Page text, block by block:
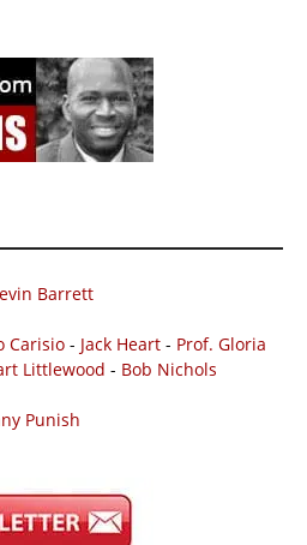
Barrett
Carisio - Jack Heart - Prof. Gloria
Littlewood - Bob Nichols
Punish